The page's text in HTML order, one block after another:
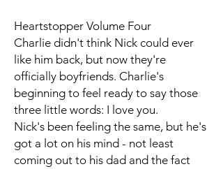
Heartstopper Volume Four
Charlie didn't think Nick could ever
like him back, but now they're
officially boyfriends. Charlie's
beginning to feel ready to say those
three little words: I love you.
Nick's been feeling the same, but he's
got a lot on his mind - not least
coming out to his dad and the fact